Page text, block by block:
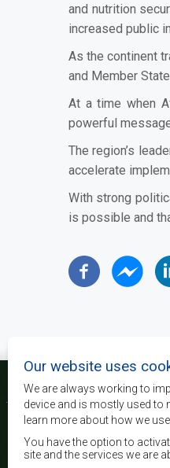
and nutrition
increased public
As the continent
and Member
At a time when
powerful
The region’s
accelerate
With strong
is possible and
Our website uses
We are always working to
device and is mostly used to
learn more about how we
You have the option to
site and the services we are